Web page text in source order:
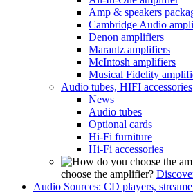
Amp & speakers
Cambridge Audio
Denon amplifiers
Marantz amplifiers
McIntosh amplifiers
Musical Fidelity
Audio tubes, HIFI accessories
News
Audio tubes
Optional cards
Hi-Fi furniture
Hi-Fi accessories
choose the amplifier?
Audio Sources: CD players,